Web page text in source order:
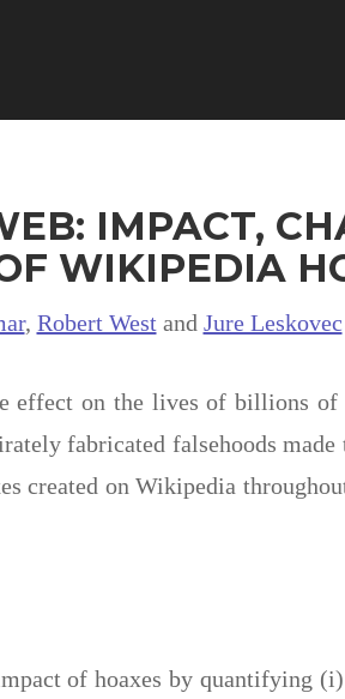
IMPACT,
WIKIPEDIA
, Robert West and Jure Leskovec
effect on the lives of billions
fabricated falsehoods
created on Wikipedia
of hoaxes by quantifying